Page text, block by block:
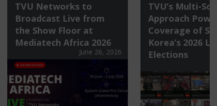
TVU Networks to
Broadcast Live from
the Show Floor at
Mediatech Africa 2026
June 26, 2026
TVU’s Multi-
Approach
Coverage of
Korea’s 2026
Elections